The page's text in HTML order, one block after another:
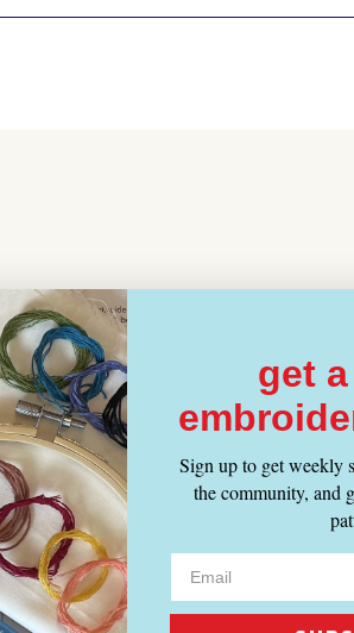
get
Sign up to get weekly
the community, and